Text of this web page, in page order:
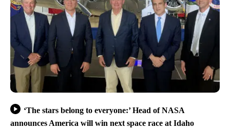
‘The stars belong to everyone:’ Head of NASA
announces America will win next space race at Idaho